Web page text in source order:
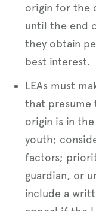
origin for the
until the end
they obtain
best interest.
LEAs must
that presume
origin is in
youth;
factors;
guardian, or
include a